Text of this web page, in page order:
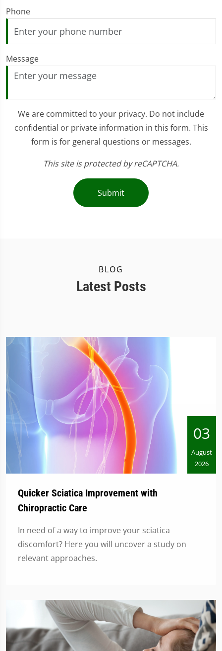
Phone
Message
We are committed to your privacy. Do not include
confidential or private information in this form. This
form is for general questions or messages.
This site is protected by reCAPTCHA.
Submit
BLOG
Latest Posts
03
August
2026
Quicker Sciatica Improvement with
Chiropractic Care
In need of a way to improve your sciatica
discomfort? Here you will uncover a study on
relevant approaches.